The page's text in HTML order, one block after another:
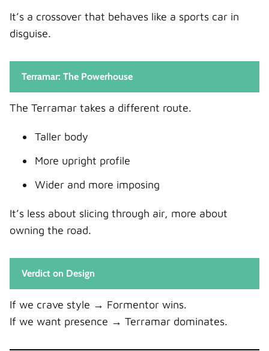
It’s a crossover that behaves like a sports car in
disguise.
Terramar: The Powerhouse
The Terramar takes a different route.
Taller body
More upright profile
Wider and more imposing
It’s less about slicing through air, more about
owning the road.
Verdict on Design
If we crave style → Formentor wins.
If we want presence → Terramar dominates.